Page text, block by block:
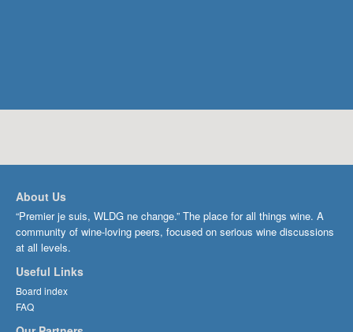
About Us
“Premier je suis, WLDG ne change.” The place for all things wine. A
community of wine-loving peers, focused on serious wine discussions
at all levels.
Useful Links
Board index
FAQ